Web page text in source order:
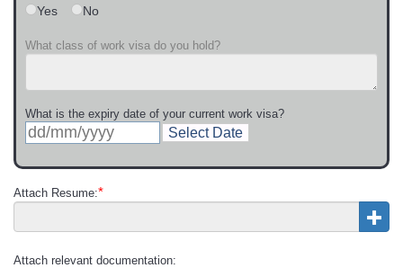
Yes No
What class of work visa do you hold?
What is the expiry date of your current work visa?
Select Date
Attach Resume:*
Attach relevant documentation: